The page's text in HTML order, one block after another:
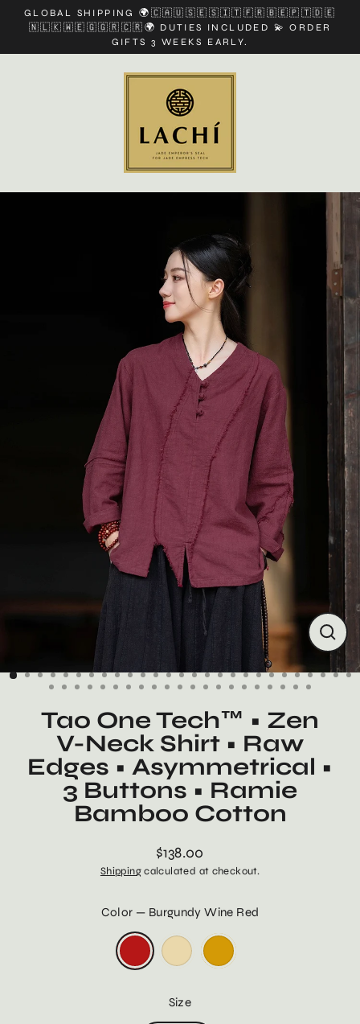
GLOBAL SHIPPING 🌍🇨🇦🇺🇸🇪🇸🇮🇹🇫🇷🇧🇪🇵🇹🇩🇪
🇳🇱🇰🇼🇪🇬🇬🇷🇨🇷🌍 DUTIES INCLUDED 💫 ORDER
GIFTS 3 WEEKS EARLY.
Close
(esc)
Tao One Tech™ • Zen
V-Neck Shirt • Raw
Edges • Asymmetrical •
3 Buttons • Ramie
Bamboo Cotton
Regular
price
$138.00
Shippingcalculated at checkout.
Color — Burgundy Wine Red
Size